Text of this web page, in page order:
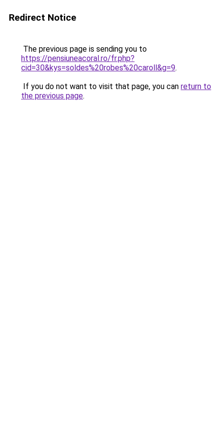
Redirect Notice
The previous page is sending you to
https://pensiuneacoral.ro/fr.php?
cid=30&kys=soldes%20robes%20caroll&g=9.
If you do not want to visit that page, you can return to
the previous page.